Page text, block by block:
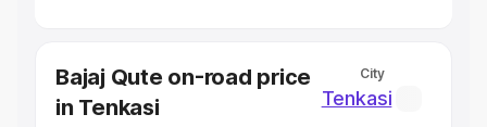
Best Sedan Cars in India
Best Hatchback Cars in India
Best SUV Cars in India
Bajaj Qute on-road price
in Tenkasi
City
Tenkasi